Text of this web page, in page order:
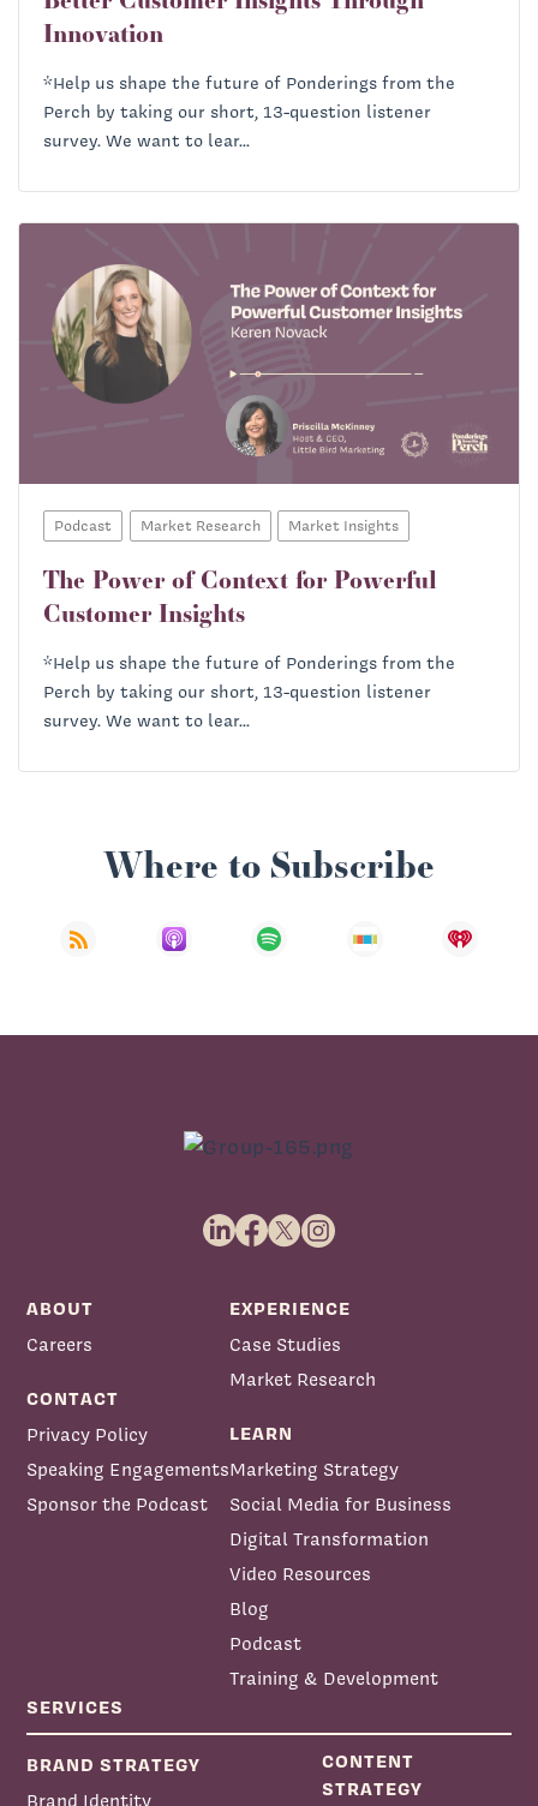
Innovation
*Help us shape the future of Ponderings from the
Perch by taking our short, 13-question listener
survey. We want to lear...
Podcast Market Research Market Insights
The Power of Context for Powerful
Customer Insights
*Help us shape the future of Ponderings from the
Perch by taking our short, 13-question listener
survey. We want to lear...
Where to Subscribe
ABOUT
Careers
CONTACT
Privacy Policy
Speaking Engagements
Sponsor the Podcast
EXPERIENCE
Case Studies
Market Research
LEARN
Marketing Strategy
Social Media for Business
Digital Transformation
Video Resources
Blog
Podcast
Training & Development
SERVICES
BRAND STRATEGY
Brand Identity
CONTENT
STRATEGY